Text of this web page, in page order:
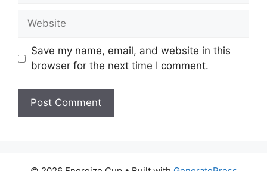
Website
Save my name, email, and website in this
browser for the next time I comment.